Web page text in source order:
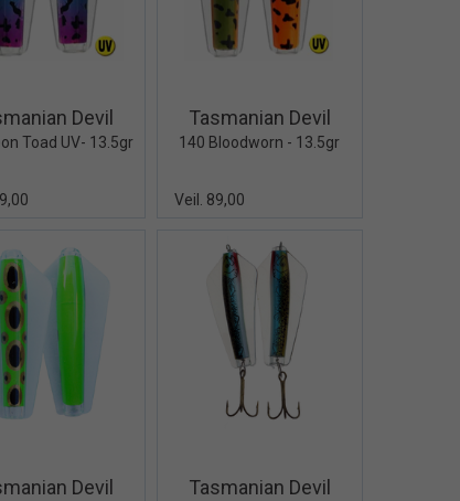
Devil
Toad UV- 13.5gr
Tasmanian Devil
140 Bloodworn - 13.5gr
Veil. 89,00
Devil Tasmanian Devil